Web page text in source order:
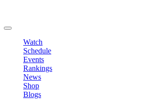
Watch
Schedule
Events
Rankings
News
Shop
Blogs